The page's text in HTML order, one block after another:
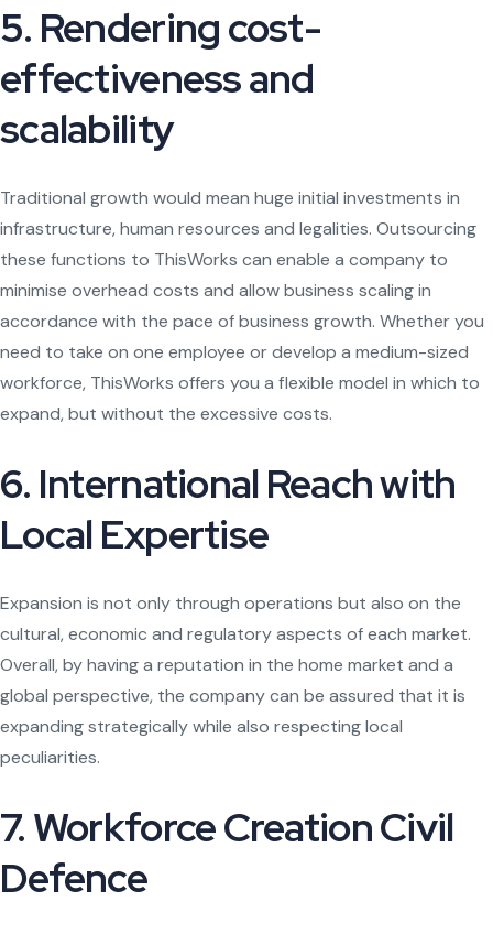
5. Rendering cost-
effectiveness and
scalability
Traditional growth would mean huge initial investments in
infrastructure, human resources and legalities. Outsourcing
these functions to ThisWorks can enable a company to
minimise overhead costs and allow business scaling in
accordance with the pace of business growth. Whether you
need to take on one employee or develop a medium-sized
workforce, ThisWorks offers you a flexible model in which to
expand, but without the excessive costs.
6. International Reach with
Local Expertise
Expansion is not only through operations but also on the
cultural, economic and regulatory aspects of each market.
Overall, by having a reputation in the home market and a
global perspective, the company can be assured that it is
expanding strategically while also respecting local
peculiarities.
7. Workforce Creation Civil
Defence